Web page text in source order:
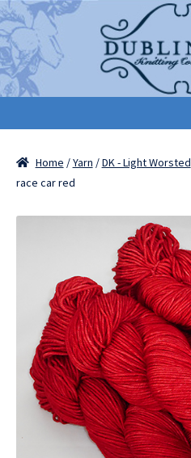
Skip
to
navigation
Skip
to
content
Home /Yarn /DK - Light Worsted
race car red